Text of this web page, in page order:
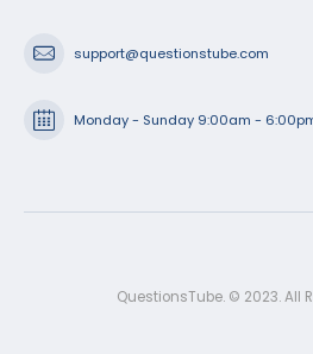
support@questionstube.com
Monday - Sunday 9:00am -
QuestionsTube. © 2023. All